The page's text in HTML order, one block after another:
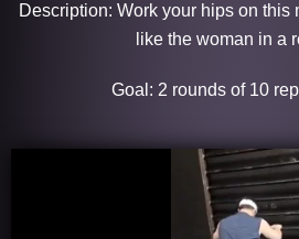
Description: Work your hips on this
like the woman in a
Goal: 2 rounds of 10